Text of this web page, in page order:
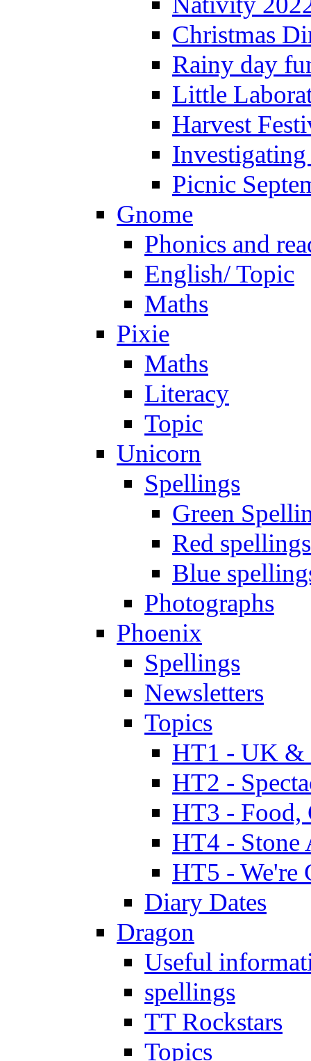
Christmas
Rainy day
Little
Harvest
Picnic
Gnome
Phonics and
English/ Topic
Maths
Pixie
Maths
Literacy
Topic
Unicorn
Spellings
Green
Red spellings
Blue
Photographs
Phoenix
Spellings
Newsletters
Topics
HT1 - UK &
HT2 -
HT3 - Food,
HT4 - Stone
HT5 - We're
Diary Dates
Dragon
Useful
spellings
TT Rockstars
Topics